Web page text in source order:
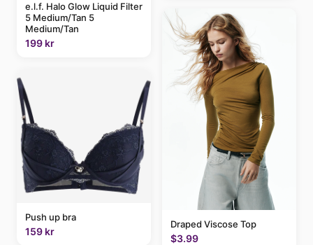
e.l.f. Halo Glow Liquid Filter
5 Medium/Tan 5
Medium/Tan
199 kr
Push up bra
159 kr
Draped Viscose Top
$3.99